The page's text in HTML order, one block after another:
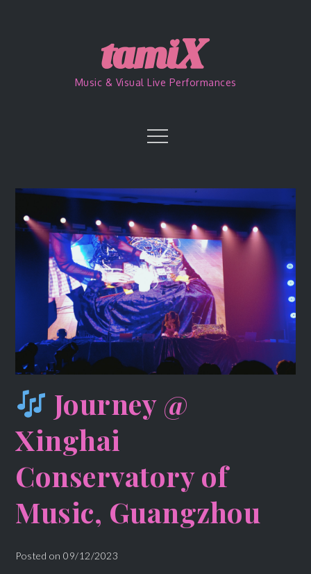
Music & Visual Live Performances
Menu
Journey @
Xinghai
Conservatory of
Music, Guangzhou
Posted on09/12/2023